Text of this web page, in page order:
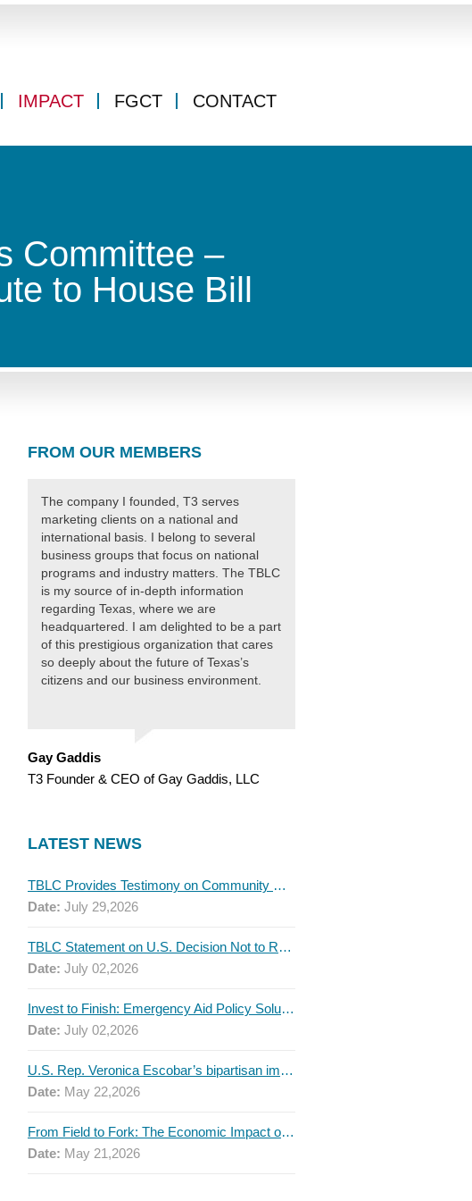
IMPACT FGCT CONTACT
Committee –
to House Bill
FROM OUR MEMBERS
The company I founded, T3 serves
marketing clients on a national and
international basis. I belong to several
business groups that focus on national
programs and industry matters. The TBLC
is my source of in-depth information
regarding Texas, where we are
headquartered. I am delighted to be a part
of this prestigious organization that cares
so deeply about the future of Texas’s
citizens and our business environment.
Gay Gaddis
T3 Founder & CEO of Gay Gaddis, LLC
LATEST NEWS
TBLC Provides Testimony on Community College Funding to Senate Higher Education Committee
Date: July 29,2026
TBLC Statement on U.S. Decision Not to Renew USMCA at This Time
Date: July 02,2026
Invest to Finish: Emergency Aid Policy Solutions to Boost Texas Postsecondary Attainment, 2026 Q2 Report
Date: July 02,2026
U.S. Rep. Veronica Escobar’s bipartisan immigration bill draws GOP support — and backlash
Date: May 22,2026
From Field to Fork: The Economic Impact of Immigrants on Texas’ Food Industry
Date: May 21,2026